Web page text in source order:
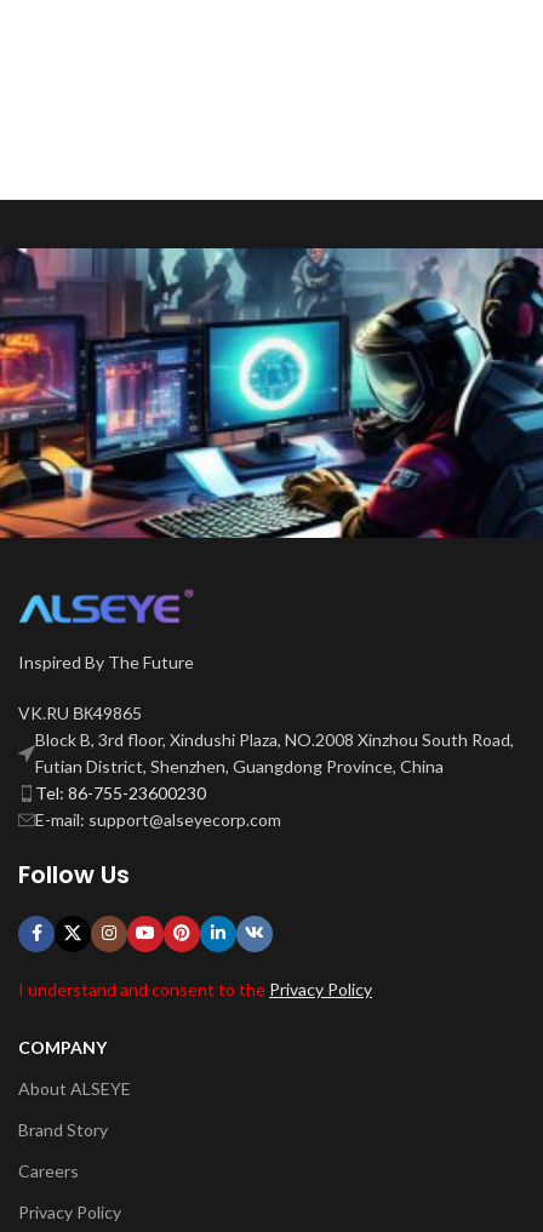
Inspired By The Future
VK.RU ВК49865
Block B, 3rd floor, Xindushi Plaza, NO.2008 Xinzhou South Road,
Futian District, Shenzhen, Guangdong Province, China
Tel: 86-755-23600230
E-mail: support@alseyecorp.com
Follow Us
I understand and consent to the Privacy Policy
COMPANY
About ALSEYE
Brand Story
Careers
Privacy Policy